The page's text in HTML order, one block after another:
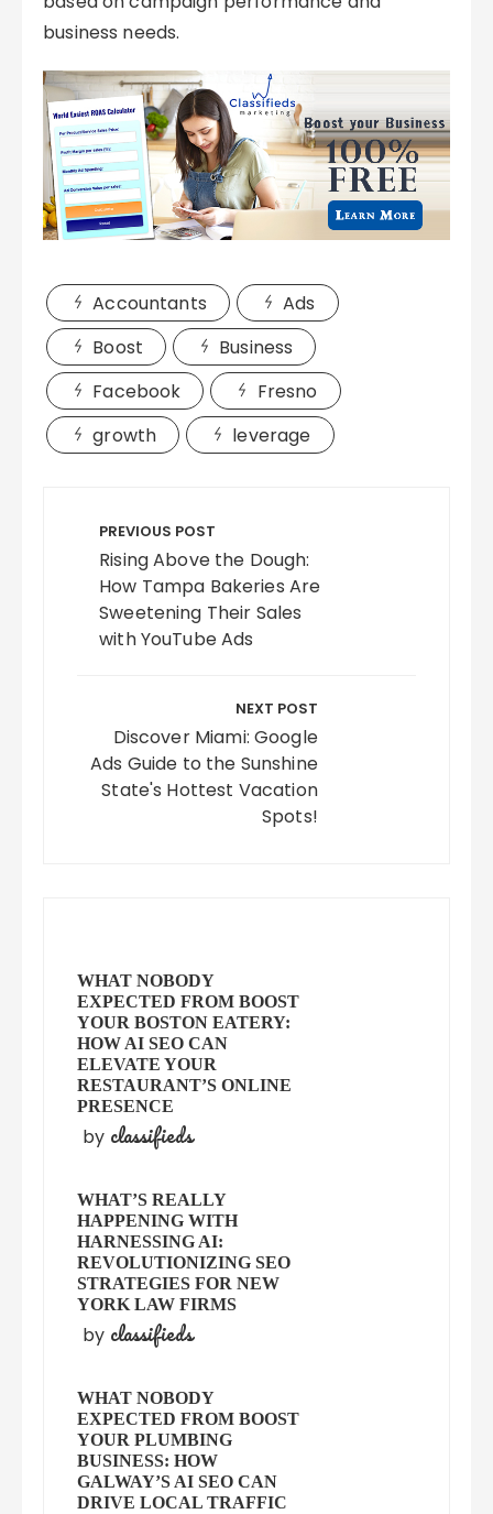
business needs.
Accountants
Ads
Boost
Business
Facebook
Fresno
growth
leverage
navigation
PREVIOUS POST
Rising Above the Dough:
How Tampa Bakeries Are
Sweetening Their Sales
with YouTube Ads
NEXT POST
Discover Miami: Google
Ads Guide to the Sunshine
State's Hottest Vacation
Spots!
WHAT NOBODY
EXPECTED FROM BOOST
YOUR BOSTON EATERY:
HOW AI SEO CAN
ELEVATE YOUR
RESTAURANT’S ONLINE
PRESENCE
by classifieds
WHAT’S REALLY
HAPPENING WITH
HARNESSING AI:
REVOLUTIONIZING SEO
STRATEGIES FOR NEW
YORK LAW FIRMS
by classifieds
WHAT NOBODY
EXPECTED FROM BOOST
YOUR PLUMBING
BUSINESS: HOW
GALWAY’S AI SEO CAN
DRIVE LOCAL TRAFFIC